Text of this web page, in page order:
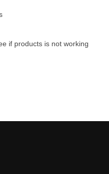
if products is not working